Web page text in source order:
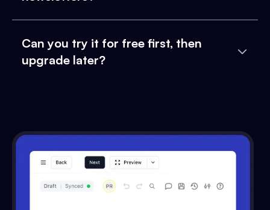
Can you try it for free first, then
upgrade later?